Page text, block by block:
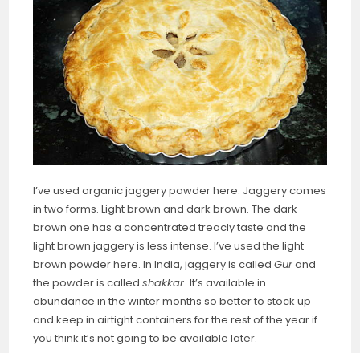
I’ve used organic jaggery powder here. Jaggery comes
in two forms. Light brown and dark brown. The dark
brown one has a concentrated treacly taste and the
light brown jaggery is less intense. I’ve used the light
brown powder here. In India, jaggery is calledGurand
the powder is calledshakkar.It’s available in
abundance in the winter months so better to stock up
and keep in airtight containers for the rest of the year if
you think it’s not going to be available later.